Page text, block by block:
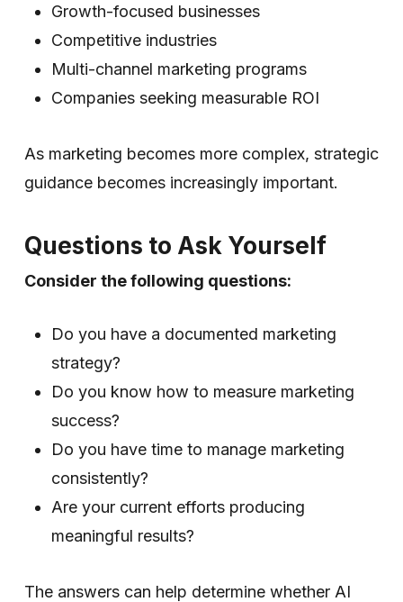
Growth-focused businesses
Competitive industries
Multi-channel marketing programs
Companies seeking measurable ROI
As marketing becomes more complex, strategic
guidance becomes increasingly important.
Questions to Ask Yourself
Consider the following questions:
Do you have a documented marketing
strategy?
Do you know how to measure marketing
success?
Do you have time to manage marketing
consistently?
Are your current efforts producing
meaningful results?
The answers can help determine whether AI